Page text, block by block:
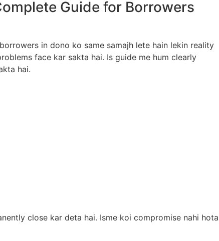
Guide for Borrowers
in dono ko same samajh lete hain lekin reality
face kar sakta hai. Is guide me hum clearly
hai.
close kar deta hai. Isme koi compromise nahi hota